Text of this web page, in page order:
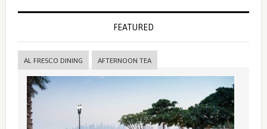
FEATURED
AL FRESCO DINING AFTERNOON TEA